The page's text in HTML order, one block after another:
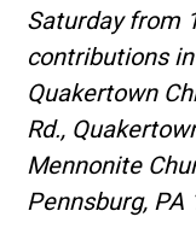
Saturday from
contributions
Quakertown
Rd.,
Mennonite
Pennsburg, PA